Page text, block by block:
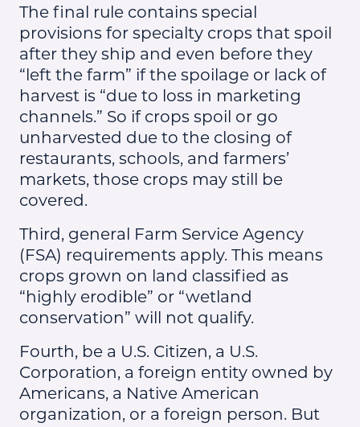
The final rule contains special
provisions for specialty crops that spoil
after they ship and even before they
“left the farm” if the spoilage or lack of
harvest is “due to loss in marketing
channels.” So if crops spoil or go
unharvested due to the closing of
restaurants, schools, and farmers’
markets, those crops may still be
covered.
Third, general Farm Service Agency
(FSA) requirements apply. This means
crops grown on land classified as
“highly erodible” or “wetland
conservation” will not qualify.
Fourth, be a U.S. Citizen, a U.S.
Corporation, a foreign entity owned by
Americans, a Native American
organization, or a foreign person. But